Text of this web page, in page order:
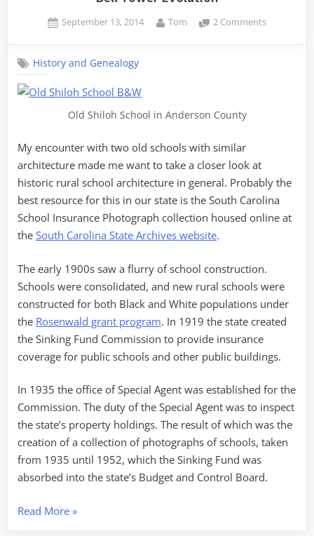
Posted
September 13, 2014 By
Tom 2 Commentson
History and Genealogy
Old Shiloh School in Anderson County
My encounter with two old schools with similar
architecture made me want to take a closer look at
historic rural school architecture in general. Probably the
best resource for this in our state is the South Carolina
School Insurance Photograph collection housed online at
the South Carolina State Archives website.
The early 1900s saw a flurry of school construction.
Schools were consolidated, and new rural schools were
constructed for both Black and White populations under
the Rosenwald grant program. In 1919 the state created
the Sinking Fund Commission to provide insurance
coverage for public schools and other public buildings.
In 1935 the office of Special Agent was established for the
Commission. The duty of the Special Agent was to inspect
the state’s property holdings. The result of which was the
creation of a collection of photographs of schools, taken
from 1935 until 1952, which the Sinking Fund was
absorbed into the state’s Budget and Control Board.
Read More“Bell
»